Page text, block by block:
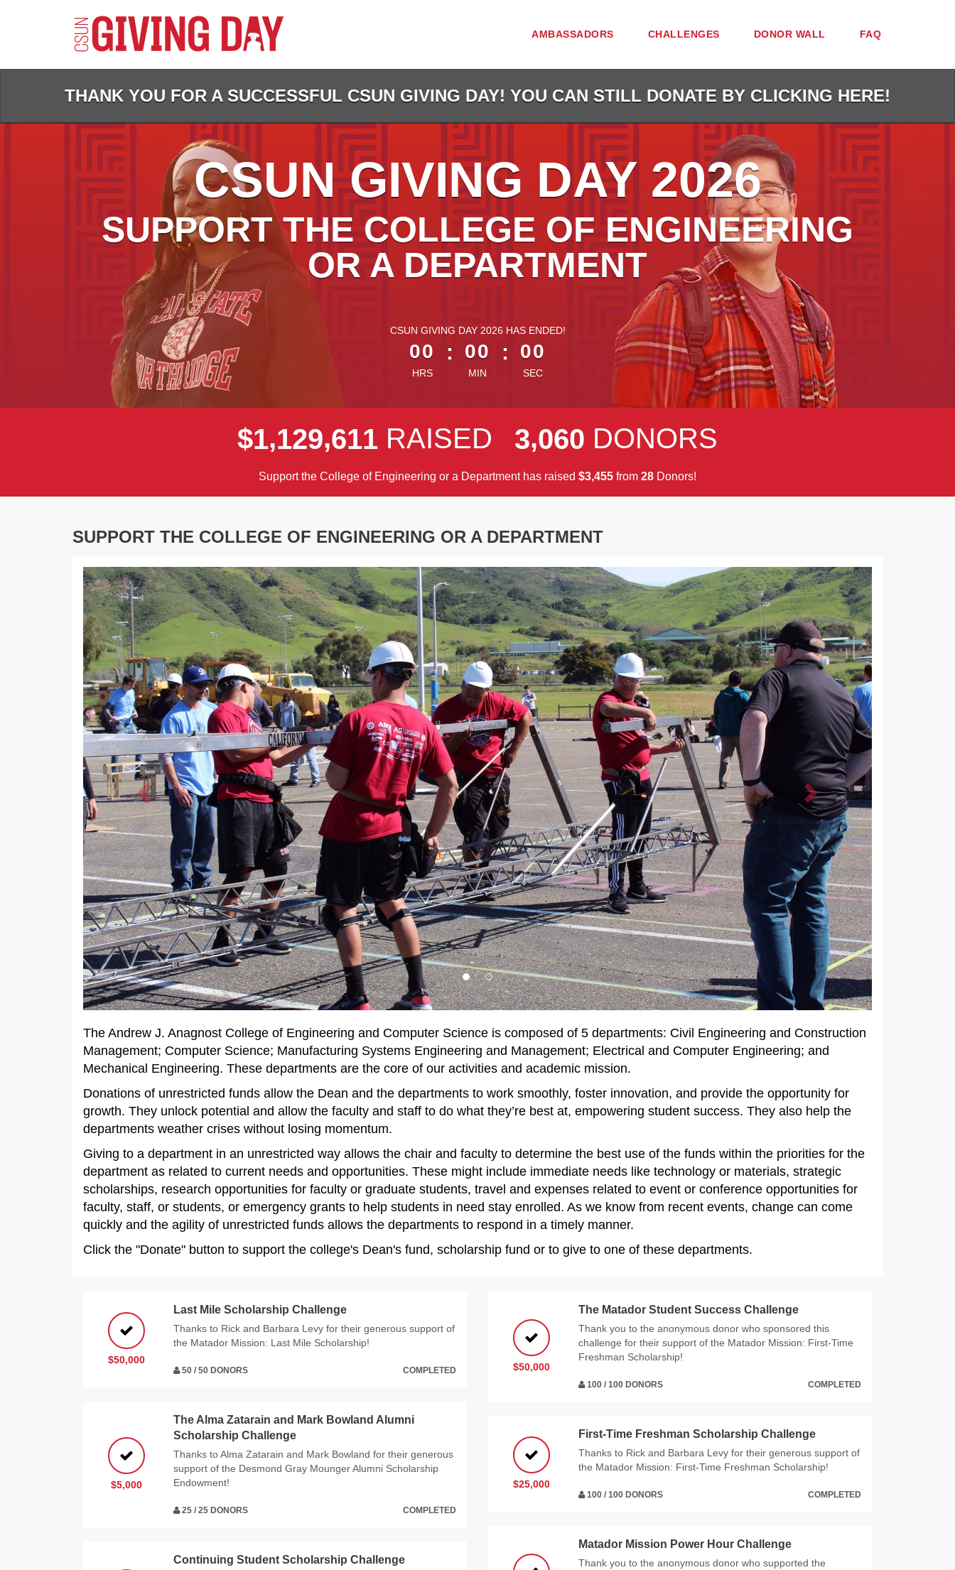
AMBASSADORS CHALLENGES DONOR WALL FAQ
THANK YOU FOR A SUCCESSFUL CSUN GIVING DAY! YOU CAN STILL DONATE BY CLICKING HERE!
CSUN GIVING DAY 2026
SUPPORT THE COLLEGE OF ENGINEERING
OR A DEPARTMENT
less than 1 minute remaining
CSUN GIVING DAY 2026 HAS ENDED!
00
HRS
: 00
MIN
: 00
SEC
$1,129,611 RAISED 3,060 DONORS
Support the College of Engineering or a Department has raised $3,455 from 28 Donors!
SUPPORT THE COLLEGE OF ENGINEERING OR A DEPARTMENT
Previous Next
The Andrew J. Anagnost College of Engineering and Computer Science is composed of 5 departments: Civil Engineering and Construction
Management; Computer Science; Manufacturing Systems Engineering and Management; Electrical and Computer Engineering; and
Mechanical Engineering. These departments are the core of our activities and academic mission.
Donations of unrestricted funds allow the Dean and the departments to work smoothly, foster innovation, and provide the opportunity for
growth. They unlock potential and allow the faculty and staff to do what they’re best at, empowering student success. They also help the
departments weather crises without losing momentum.
Giving to a department in an unrestricted way allows the chair and faculty to determine the best use of the funds within the priorities for the
department as related to current needs and opportunities. These might include immediate needs like technology or materials, strategic
scholarships, research opportunities for faculty or graduate students, travel and expenses related to event or conference opportunities for
faculty, staff, or students, or emergency grants to help students in need stay enrolled. As we know from recent events, change can come
quickly and the agility of unrestricted funds allows the departments to respond in a timely manner.
Click the "Donate" button to support the college's Dean's fund, scholarship fund or to give to one of these departments.
$50,000
Last Mile Scholarship Challenge
Thanks to Rick and Barbara Levy for their generous support of
the Matador Mission: Last Mile Scholarship!
50 / 50 DONORS COMPLETED
$5,000
The Alma Zatarain and Mark Bowland Alumni
Scholarship Challenge
Thanks to Alma Zatarain and Mark Bowland for their generous
support of the Desmond Gray Mounger Alumni Scholarship
Endowment!
25 / 25 DONORS COMPLETED
Continuing Student Scholarship Challenge
$50,000
The Matador Student Success Challenge
Thank you to the anonymous donor who sponsored this
challenge for their support of the Matador Mission: First-Time
Freshman Scholarship!
100 / 100 DONORS COMPLETED
$25,000
First-Time Freshman Scholarship Challenge
Thanks to Rick and Barbara Levy for their generous support of
the Matador Mission: First-Time Freshman Scholarship!
100 / 100 DONORS COMPLETED
Matador Mission Power Hour Challenge
Thank you to the anonymous donor who supported the